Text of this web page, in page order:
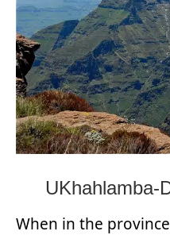
UKhahlamba-
When in the